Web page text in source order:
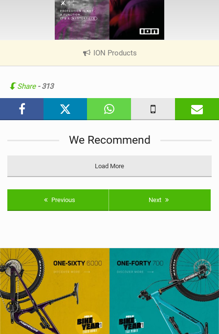
ION Products
V
n
a
Share - 313
We Recommend
Load More
Previous Next